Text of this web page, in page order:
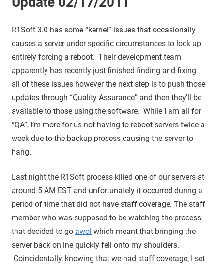
R1Soft 3.0 has some “kernel” issues that occasionally
causes a server under specific circumstances to lock up
entirely forcing a reboot. Their development team
apparently has recently just finished finding and fixing
all of these issues however the next step is to push those
updates through “Quality Assurance” and then they’ll be
available to those using the software. While I am all for
“QA”, I’m more for us not having to reboot servers twice a
week due to the backup process causing the server to
hang.
Last night the R1Soft process killed one of our servers at
around 5 AM EST and unfortunately it occurred during a
period of time that did not have staff coverage. The staff
member who was supposed to be watching the process
that decided to go awol which meant that bringing the
server back online quickly fell onto my shoulders.
Coincidentally, knowing that we had staff coverage, I set